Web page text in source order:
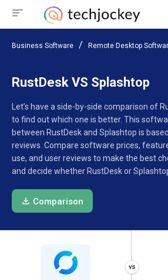
Business Software Remote Desktop
RustDesk VS Splashtop
Let’s have a side-by-side comparison of
to find out which one is better. This
between RustDesk and Splashtop is
reviews. Compare software prices,
use, and user reviews to make the best
and decide whether RustDesk or
Comparison